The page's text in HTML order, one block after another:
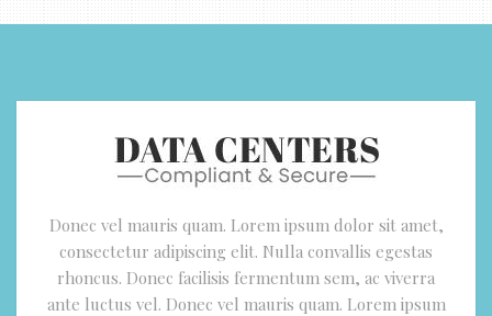
Donec vel mauris quam. Lorem ipsum dolor sit amet,
consectetur adipiscing elit. Nulla convallis egestas
rhoncus. Donec facilisis fermentum sem, ac viverra
ante luctus vel. Donec vel mauris quam. Lorem ipsum